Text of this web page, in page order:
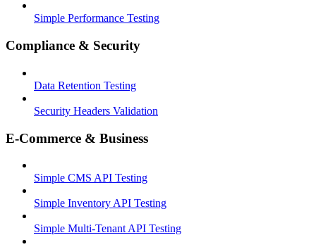
Simple Performance Testing
Compliance & Security
Data Retention Testing
Security Headers Validation
E-Commerce & Business
Simple CMS API Testing
Simple Inventory API Testing
Simple Multi-Tenant API Testing